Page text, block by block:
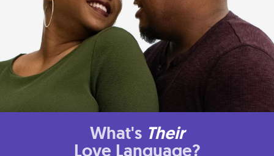
What's Their
Love Language?